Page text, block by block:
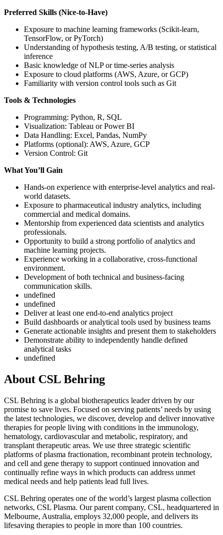
Preferred Skills (Nice-to-Have)
Exposure to machine learning frameworks (Scikit-learn,
TensorFlow, or PyTorch)
Understanding of hypothesis testing, A/B testing, or statistical
inference
Basic knowledge of NLP or time-series analysis
Exposure to cloud platforms (AWS, Azure, or GCP)
Familiarity with version control tools such as Git
Tools & Technologies
Programming: Python, R, SQL
Visualization: Tableau or Power BI
Data Handling: Excel, Pandas, NumPy
Platforms (optional): AWS, Azure, GCP
Version Control: Git
What You’ll Gain
Hands-on experience with enterprise-level analytics and real-
world datasets.
Exposure to pharmaceutical industry analytics, including
commercial and medical domains.
Mentorship from experienced data scientists and analytics
professionals.
Opportunity to build a strong portfolio of analytics and
machine learning projects.
Experience working in a collaborative, cross-functional
environment.
Development of both technical and business-facing
communication skills.
undefined
undefined
Deliver at least one end-to-end analytics project
Build dashboards or analytical tools used by business teams
Generate actionable insights and present them to stakeholders
Demonstrate ability to independently handle defined
analytical tasks
undefined
About CSL Behring
CSL Behring is a global biotherapeutics leader driven by our
promise to save lives. Focused on serving patients’ needs by using
the latest technologies, we discover, develop and deliver innovative
therapies for people living with conditions in the immunology,
hematology, cardiovascular and metabolic, respiratory, and
transplant therapeutic areas. We use three strategic scientific
platforms of plasma fractionation, recombinant protein technology,
and cell and gene therapy to support continued innovation and
continually refine ways in which products can address unmet
medical needs and help patients lead full lives.
CSL Behring operates one of the world’s largest plasma collection
networks, CSL Plasma. Our parent company, CSL, headquartered in
Melbourne, Australia, employs 32,000 people, and delivers its
lifesaving therapies to people in more than 100 countries.